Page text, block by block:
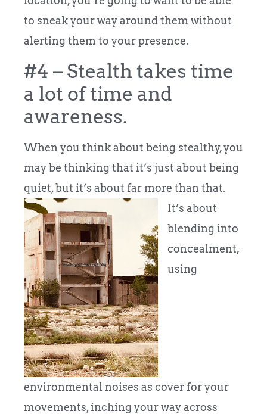
to sneak your way around them without
alerting them to your presence.
#4 – Stealth takes time
a lot of time and
awareness.
When you think about being stealthy, you
may be thinking that it’s just about being
quiet, but it’s about far more than that.
It’s about
blending into
concealment,
using
environmental noises as cover for your
movements, inching your way across